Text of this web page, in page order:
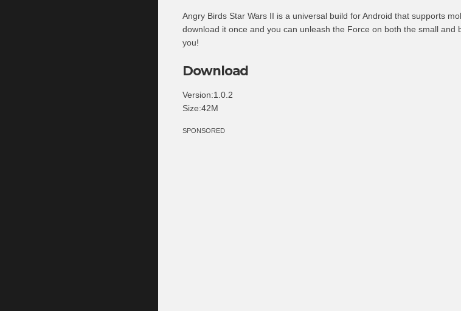
Angry Birds Star Wars II is a universal build for Android that supports
download it once and you can unleash the Force on both the small and
you!
Download
Version:1.0.2
Size:42M
SPONSORED